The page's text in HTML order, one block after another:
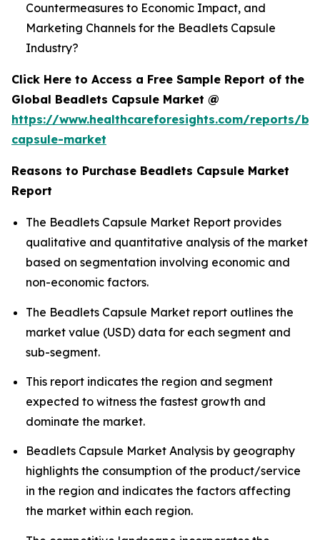
Countermeasures to Economic Impact, and
Marketing Channels for the Beadlets Capsule
Industry?
Click Here to Access a Free Sample Report of the
Global Beadlets Capsule Market @
https://www.healthcareforesights.com/reports/
capsule-market
Reasons to Purchase Beadlets Capsule Market
Report
The Beadlets Capsule Market Report provides
qualitative and quantitative analysis of the market
based on segmentation involving economic and
non-economic factors.
The Beadlets Capsule Market report outlines the
market value (USD) data for each segment and
sub-segment.
This report indicates the region and segment
expected to witness the fastest growth and
dominate the market.
Beadlets Capsule Market Analysis by geography
highlights the consumption of the product/service
in the region and indicates the factors affecting
the market within each region.